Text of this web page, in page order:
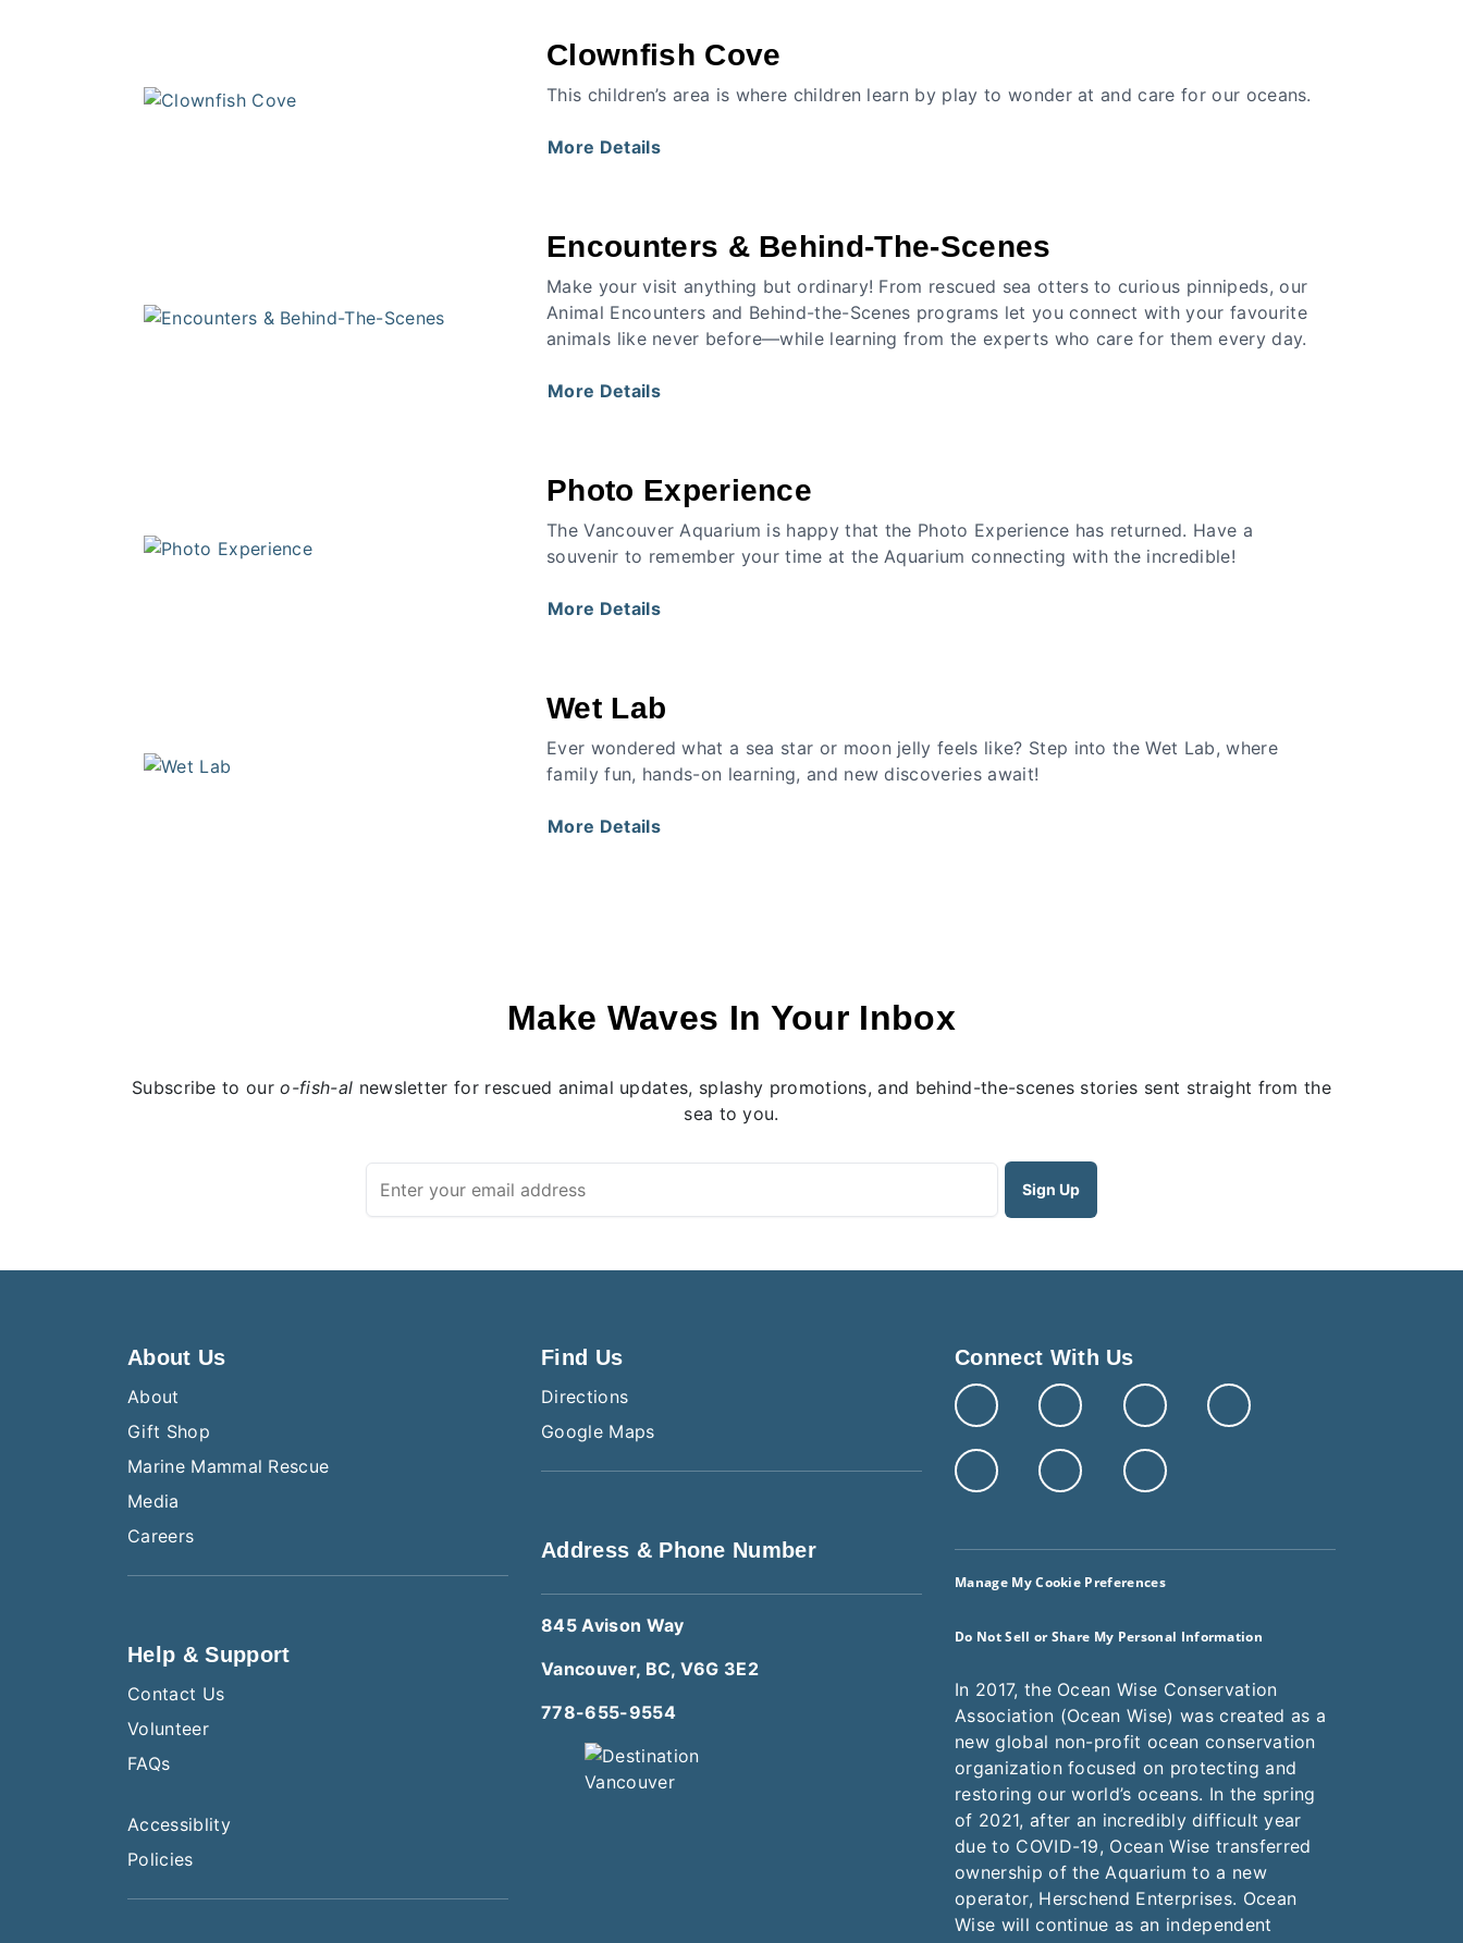
Clownfish Cove
This children’s area is where children learn by play to wonder at and care for our oceans.
More Details
Encounters & Behind-The-Scenes
Make your visit anything but ordinary! From rescued sea otters to curious pinnipeds, our
Animal Encounters and Behind-the-Scenes programs let you connect with your favourite
animals like never before—while learning from the experts who care for them every day.
More Details
Photo Experience
The Vancouver Aquarium is happy that the Photo Experience has returned. Have a
souvenir to remember your time at the Aquarium connecting with the incredible!
More Details
Wet Lab
Ever wondered what a sea star or moon jelly feels like? Step into the Wet Lab, where
family fun, hands-on learning, and new discoveries await!
More Details
Make Waves In Your Inbox
Subscribe to ouro-fish-al newsletter for rescued animal updates, splashy promotions, and behind-the-scenes stories sent straight from the
sea to you.
About Us
About
Gift Shop
Marine Mammal Rescue
Media
Careers
Help & Support
Contact Us
Volunteer
FAQs
Accessiblity
Policies
Find Us
Directions
Google Maps
Address & Phone Number
845 Avison Way
Vancouver, BC, V6G 3E2
778-655-9554
Connect With Us
Manage My Cookie Preferences
Do Not Sell or Share My Personal Information
In 2017, the Ocean Wise Conservation
Association (Ocean Wise) was created as a
new global non-profit ocean conservation
organization focused on protecting and
restoring our world’s oceans. In the spring
of 2021, after an incredibly difficult year
due to COVID-19, Ocean Wise transferred
ownership of the Aquarium to a new
operator, Herschend Enterprises. Ocean
Wise will continue as an independent